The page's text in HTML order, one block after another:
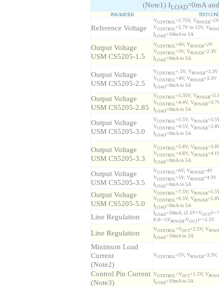
(Note1) ILOAD=0mA
PARAMETER TEST
Reference Voltage
VCONTROL=2.75V; VPOWER
VCONTROL=2.7V to 12V; V
ILOAD=10mA to 5A
Output Voltage
USM CS5205-1.5
VCONTROL=4V; VPOWER=2V
VCONTROL=3V; VPOWER=2.3V
ILOAD=0mA to 5A
Output Voltage
USM CS5205-2.5
VCONTROL=.5V; VPOWER=3.3V
VCONTROL=4V; VPOWER=3.3V
ILOAD=0mA to 5A
Output Voltage
USM CS5205-2.85
VCONTROL=5.35V; VPOWER
VCONTROL=4.4V; VPOWER
ILOAD=0mA to 5A
Output Voltage
USM CS5205-3.0
VCONTROL=5.5V; VPOWER
VCONTROL=4.5V; VPOWER
ILOAD=0mA to 5A
Output Voltage
USM CS5205-3.3
VCONTROL=5.8V; VPOWER
VCONTROL=4.8V; VPOWER
ILOAD=0mA to 5A
Output Voltage
USM CS5205-3.5
VCONTROL=6V; VPOWER=4V
VCONTROL=5V; VPOWER=4.3V
ILOAD=0mA to 5A
Output Voltage
USM CS5205-5.0
VCONTROL=7.5V; VPOWER
VCONTROL=6.5V; VPOWER
ILOAD=0mA to 5A
Line Regulation ILOAD=10mA; (1.5V+VOUT
0.8=<(VPOWER-VOUT)=<5.5V
Line Regulation VCONTROL=VOUT+2.5V; V
ILOAD=10mA to 5A
Minimum Load
Current
(Note2)
VCONTROL=5V; VPOWER=3.3V;
Control Pin Current
(Note3)
VCONTROL=VOUT+1.5V; V
ILOAD=10mA to 5A